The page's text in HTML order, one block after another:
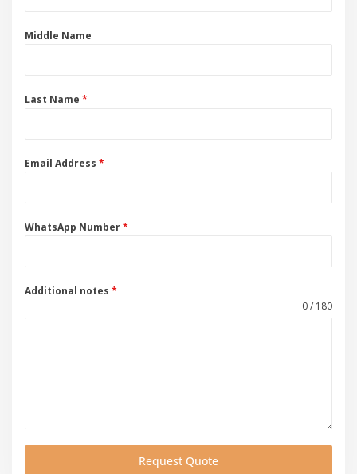
Middle Name
Last Name*
Email Address*
WhatsApp Number*
Additional notes*
0 / 180
Request Quote